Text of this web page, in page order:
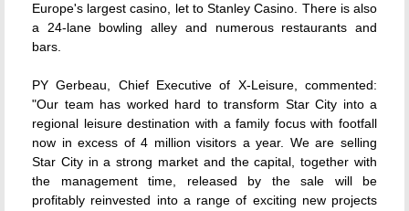
Europe's largest casino, let to Stanley Casino. There is also
a 24-lane bowling alley and numerous restaurants and
bars.
PY Gerbeau, Chief Executive of X-Leisure, commented:
"Our team has worked hard to transform Star City into a
regional leisure destination with a family focus with footfall
now in excess of 4 million visitors a year. We are selling
Star City in a strong market and the capital, together with
the management time, released by the sale will be
profitably reinvested into a range of exciting new projects